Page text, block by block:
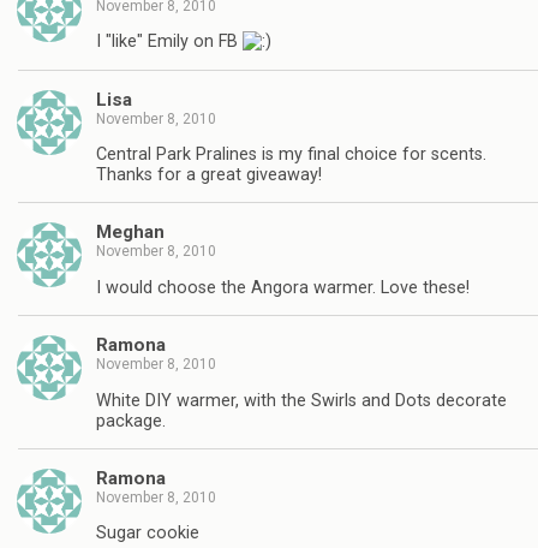
November 8, 2010
I "like" Emily on FB
Lisa
November 8, 2010
Central Park Pralines is my final choice for scents.
Thanks for a great giveaway!
Meghan
November 8, 2010
I would choose the Angora warmer. Love these!
Ramona
November 8, 2010
White DIY warmer, with the Swirls and Dots decorate
package.
Ramona
November 8, 2010
Sugar cookie